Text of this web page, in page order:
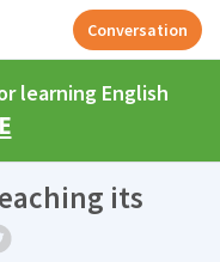
Conversation
learning English
its